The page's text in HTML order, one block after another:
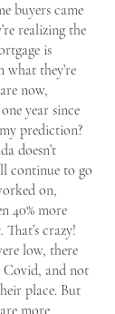
buyers came
realizing the
is
what they’re
now,
year since
prediction?
doesn’t
continue to go
on,
40% more
That’s crazy!
low, there
Covid, and not
place. But
more